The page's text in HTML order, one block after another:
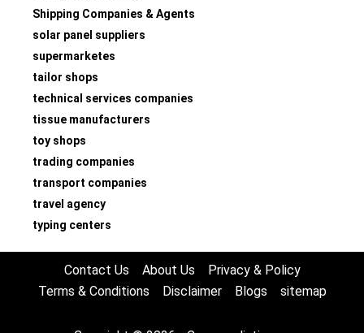
Shipping Companies & Agents
solar panel suppliers
supermarketes
tailor shops
technical services companies
tissue manufacturers
toy shops
trading companies
transport companies
travel agency
typing centers
Contact Us About Us
Privacy & Policy
Terms & Conditions
Disclaimer Blogs sitemap